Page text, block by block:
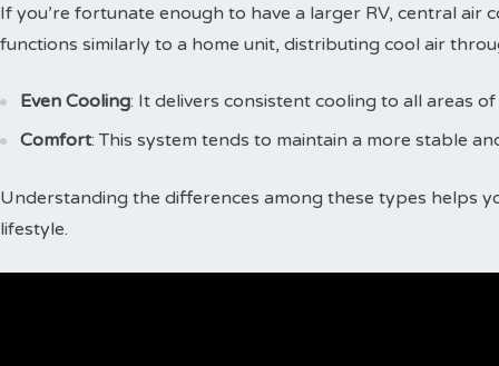
If you’re fortunate enough to have a larger RV, central air
functions similarly to a home unit, distributing cool air
Even Cooling: It delivers consistent cooling to all areas of
Comfort: This system tends to maintain a more stable
Understanding the differences among these types helps
lifestyle.